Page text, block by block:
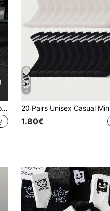
1/5/10/20 Pairs Men's Crew Socks, Striped Non-Slip Fitness Socks, Outdoor Running Socks, Basketball Socks, Casual Sports Socks, Athleisure
4
1.80€